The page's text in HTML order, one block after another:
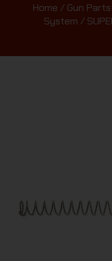
Home / Gun Parts
System /